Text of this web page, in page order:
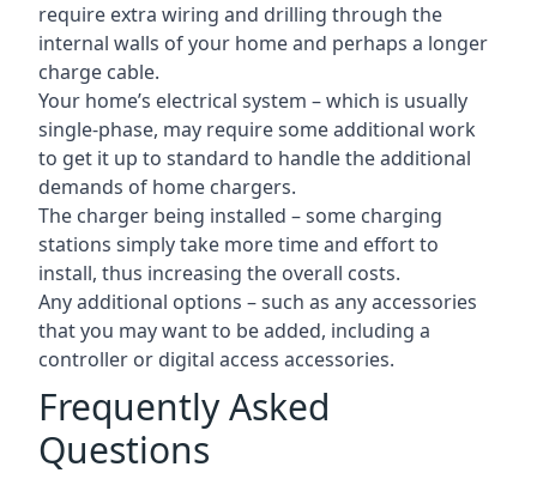
require extra wiring and drilling through the
internal walls of your home and perhaps a longer
charge cable.
Your home’s electrical system – which is usually
single-phase, may require some additional work
to get it up to standard to handle the additional
demands of home chargers.
The charger being installed – some charging
stations simply take more time and effort to
install, thus increasing the overall costs.
Any additional options – such as any accessories
that you may want to be added, including a
controller or digital access accessories.
Frequently Asked
Questions